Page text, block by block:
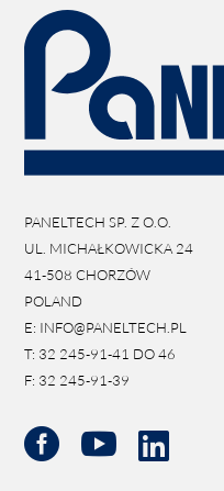
PANELTECH SP. Z O.O.
UL. MICHAŁKOWICKA 24
41-508 CHORZÓW
POLAND
E: INFO@PANELTECH.PL
T: 32 245-91-41 DO 46
F: 32 245-91-39
  